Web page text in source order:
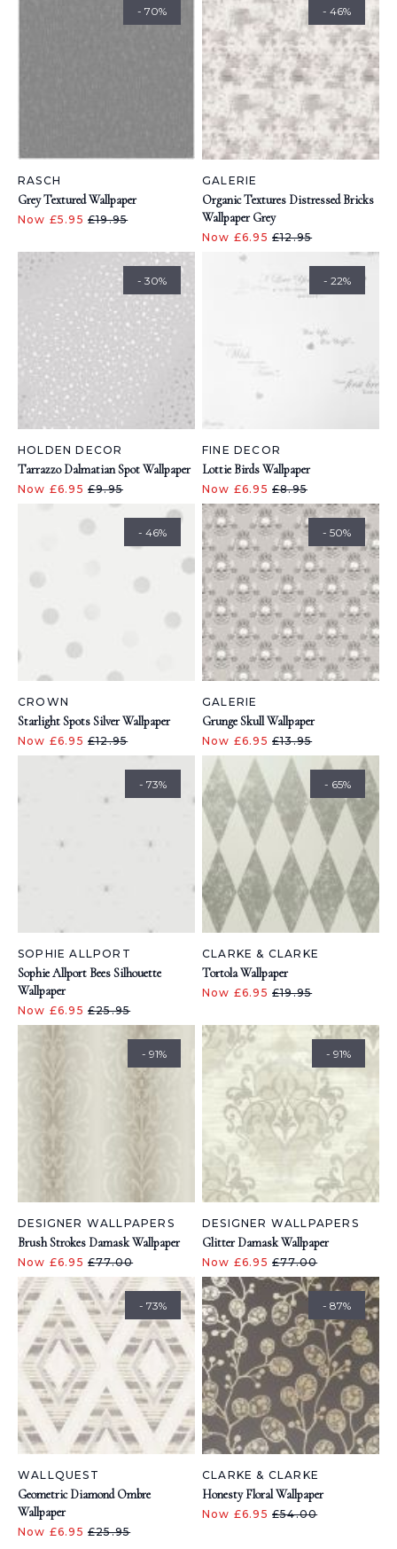
- 70%
RASCH
Grey Textured Wallpaper
Now £5.95 £19.95
- 46%
GALERIE
Organic Textures Distressed Bricks
Wallpaper Grey
Now £6.95 £12.95
- 30%
HOLDEN DECOR
Tarrazzo Dalmatian Spot Wallpaper
Now £6.95 £9.95
- 22%
FINE DECOR
Lottie Birds Wallpaper
Now £6.95 £8.95
- 46%
CROWN
Starlight Spots Silver Wallpaper
Now £6.95 £12.95
- 50%
GALERIE
Grunge Skull Wallpaper
Now £6.95 £13.95
- 73%
SOPHIE ALLPORT
Sophie Allport Bees Silhouette
Wallpaper
Now £6.95 £25.95
- 65%
CLARKE & CLARKE
Tortola Wallpaper
Now £6.95 £19.95
- 91%
DESIGNER WALLPAPERS
Brush Strokes Damask Wallpaper
Now £6.95 £77.00
- 91%
DESIGNER WALLPAPERS
Glitter Damask Wallpaper
Now £6.95 £77.00
- 73%
WALLQUEST
Geometric Diamond Ombre
Wallpaper
Now £6.95 £25.95
- 87%
CLARKE & CLARKE
Honesty Floral Wallpaper
Now £6.95 £54.00